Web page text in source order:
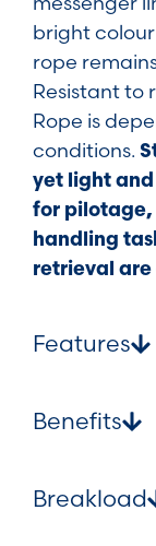
bright
rope
Resistant to
Rope is
conditions.
yet light
for pilotage,
handling
retrieval are
Features
Benefits
Breakload